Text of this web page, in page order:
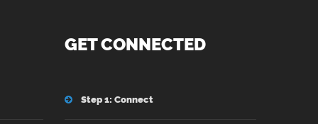
GET CONNECTED
Step 1: Connect